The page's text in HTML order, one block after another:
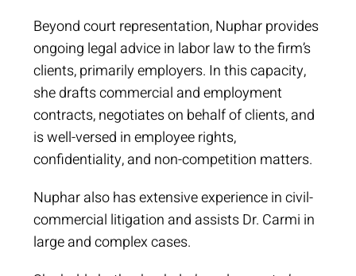
Beyond court representation, Nuphar provides
ongoing legal advice in labor law to the firm’s
clients, primarily employers. In this capacity,
she drafts commercial and employment
contracts, negotiates on behalf of clients, and
is well-versed in employee rights,
confidentiality, and non-competition matters.
Nuphar also has extensive experience in civil-
commercial litigation and assists Dr. Carmi in
large and complex cases.